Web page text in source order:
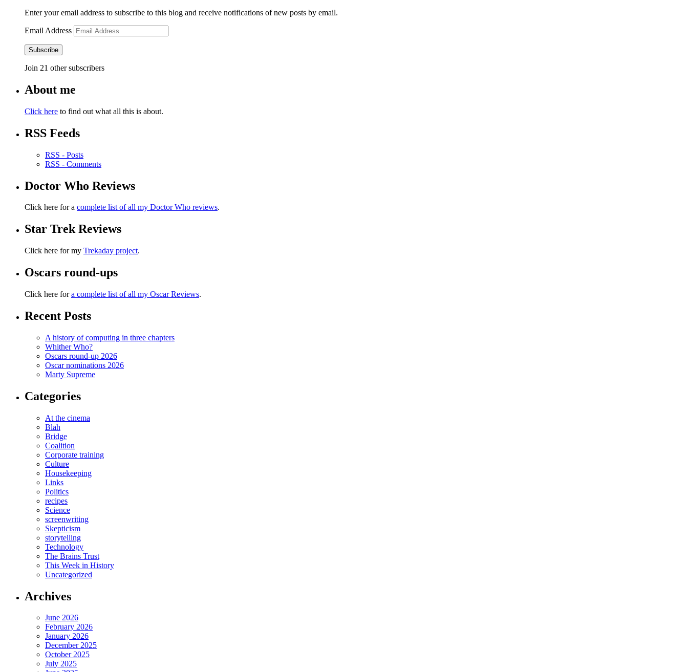
Enter your email address to subscribe to this blog and receive notifications of new posts by email.
Email Address
Subscribe
Join 21 other subscribers
About me
Click here to find out what all this is about.
RSS Feeds
RSS - Posts
RSS - Comments
Doctor Who Reviews
Click here for a complete list of all my Doctor Who reviews.
Star Trek Reviews
Click here for my Trekaday project.
Oscars round-ups
Click here fora complete list of all my Oscar Reviews.
Recent Posts
A history of computing in three chapters
Whither Who?
Oscars round-up 2026
Oscar nominations 2026
Marty Supreme
Categories
At the cinema
Blah
Bridge
Coalition
Corporate training
Culture
Housekeeping
Links
Politics
recipes
Science
screenwriting
Skepticism
storytelling
Technology
The Brains Trust
This Week in History
Uncategorized
Archives
June 2026
February 2026
January 2026
December 2025
October 2025
July 2025